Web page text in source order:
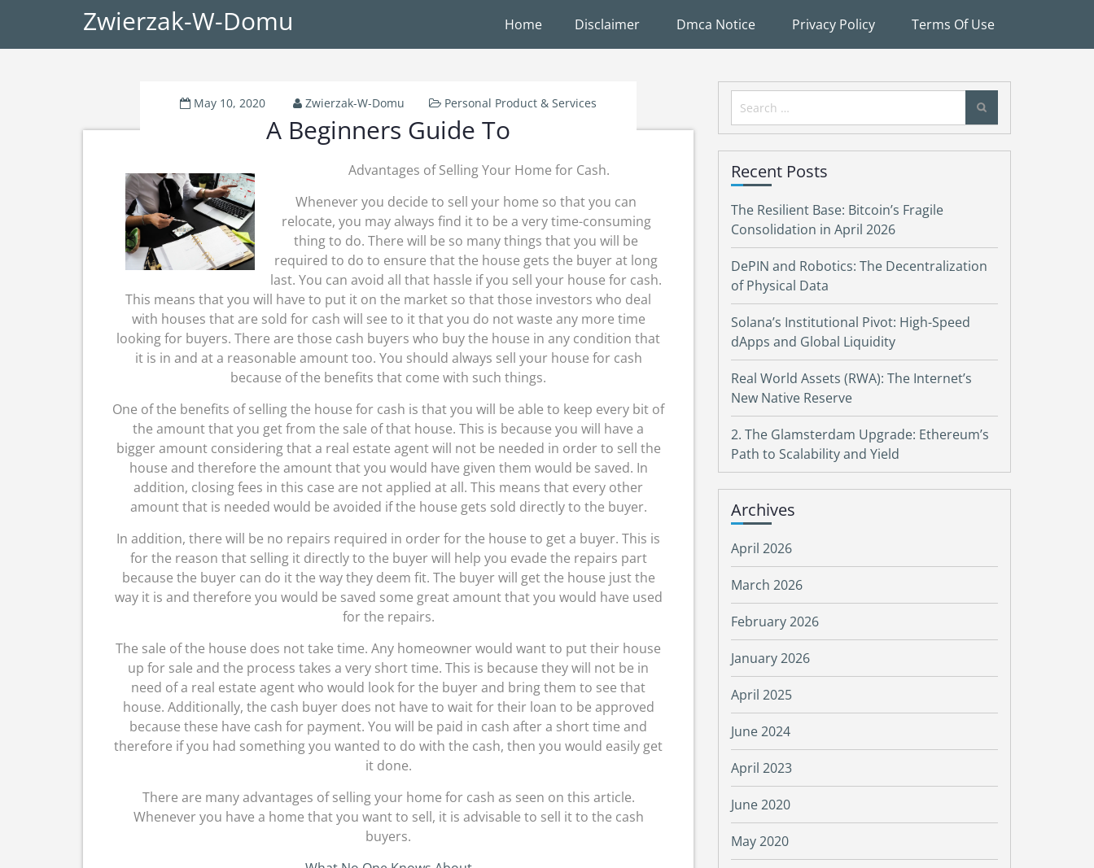
Zwierzak-W-Domu Home Disclaimer Dmca Notice Privacy Policy Terms Of Use
May 10, 2020 Zwierzak-W-Domu Personal Product & Services
A Beginners Guide To
Advantages of Selling Your Home for Cash.
Whenever you decide to sell your home so that you can
relocate, you may always find it to be a very time-consuming
thing to do. There will be so many things that you will be
required to do to ensure that the house gets the buyer at long
last. You can avoid all that hassle if you sell your house for cash.
This means that you will have to put it on the market so that those investors who deal
with houses that are sold for cash will see to it that you do not waste any more time
looking for buyers. There are those cash buyers who buy the house in any condition that
it is in and at a reasonable amount too. You should always sell your house for cash
because of the benefits that come with such things.
One of the benefits of selling the house for cash is that you will be able to keep every bit of
the amount that you get from the sale of that house. This is because you will have a
bigger amount considering that a real estate agent will not be needed in order to sell the
house and therefore the amount that you would have given them would be saved. In
addition, closing fees in this case are not applied at all. This means that every other
amount that is needed would be avoided if the house gets sold directly to the buyer.
In addition, there will be no repairs required in order for the house to get a buyer. This is
for the reason that selling it directly to the buyer will help you evade the repairs part
because the buyer can do it the way they deem fit. The buyer will get the house just the
way it is and therefore you would be saved some great amount that you would have used
for the repairs.
The sale of the house does not take time. Any homeowner would want to put their house
up for sale and the process takes a very short time. This is because they will not be in
need of a real estate agent who would look for the buyer and bring them to see that
house. Additionally, the cash buyer does not have to wait for their loan to be approved
because these have cash for payment. You will be paid in cash after a short time and
therefore if you had something you wanted to do with the cash, then you would easily get
it done.
There are many advantages of selling your home for cash as seen on this article.
Whenever you have a home that you want to sell, it is advisable to sell it to the cash
buyers.
Search
for:
Recent Posts
The Resilient Base: Bitcoin’s Fragile
Consolidation in April 2026
DePIN and Robotics: The Decentralization
of Physical Data
Solana’s Institutional Pivot: High-Speed
dApps and Global Liquidity
Real World Assets (RWA): The Internet’s
New Native Reserve
2. The Glamsterdam Upgrade: Ethereum’s
Path to Scalability and Yield
Archives
April 2026
March 2026
February 2026
January 2026
April 2025
June 2024
April 2023
June 2020
May 2020